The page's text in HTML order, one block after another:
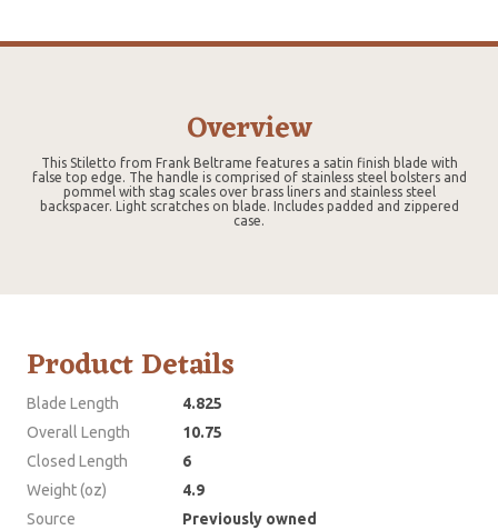
Overview
This Stiletto from Frank Beltrame features a satin finish blade with
false top edge. The handle is comprised of stainless steel bolsters and
pommel with stag scales over brass liners and stainless steel
backspacer. Light scratches on blade. Includes padded and zippered
case.
Product Details
Blade Length
4.825
Overall Length
10.75
Closed Length
6
Weight (oz)
4.9
Source
Previously owned